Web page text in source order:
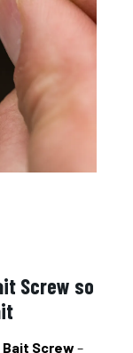
Screw so
Bait Screw –